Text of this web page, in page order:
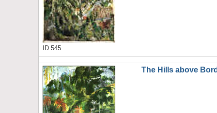
ID 545
The Hills above